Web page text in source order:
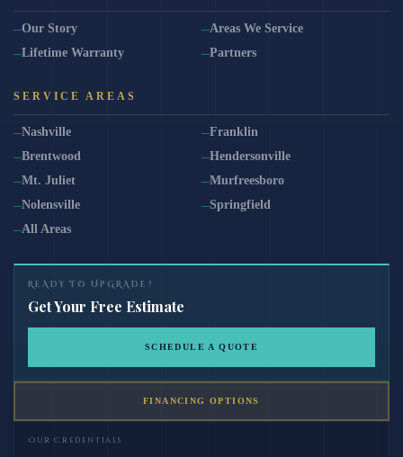
Our Story
Areas We Service
Lifetime Warranty
Partners
SERVICE AREAS
Nashville
Franklin
Brentwood
Hendersonville
Mt. Juliet
Murfreesboro
Nolensville
Springfield
All Areas
READY TO UPGRADE?
Get Your Free Estimate
SCHEDULE A QUOTE
FINANCING OPTIONS
Our Credentials